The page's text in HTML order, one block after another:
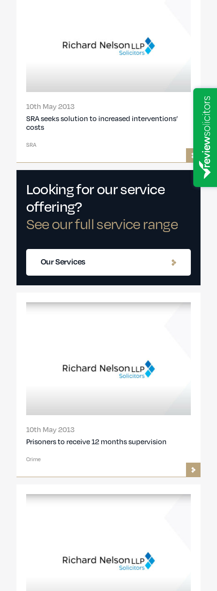
10th May 2013
SRA seeks solution to increased interventions’
costs
SRA
Looking for our service
offering?
See our full service range
Our Services
10th May 2013
Prisoners to receive 12 months supervision
Crime